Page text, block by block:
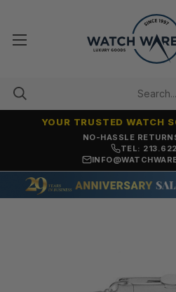
NO-HASSLE
YOUR TRUSTED WATCH
TEL: